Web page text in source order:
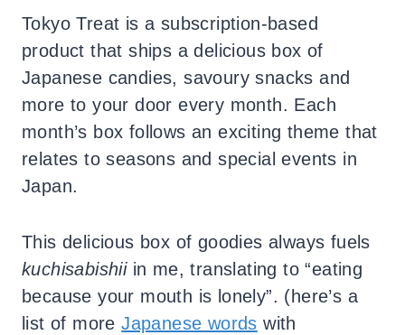
Tokyo Treat is a subscription-based
product that ships a delicious box of
Japanese candies, savoury snacks and
more to your door every month. Each
month’s box follows an exciting theme that
relates to seasons and special events in
Japan.
This delicious box of goodies always fuels
kuchisabishiiin me, translating to “eating
because your mouth is lonely”. (here’s a
list of moreJapanese words with